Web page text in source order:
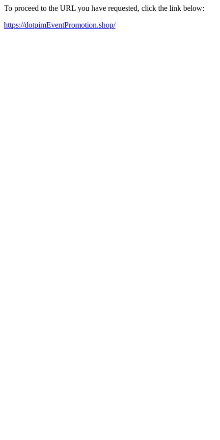
To proceed to the URL you have requested, click the link below:
https://dotpimEventPromotion.shop/